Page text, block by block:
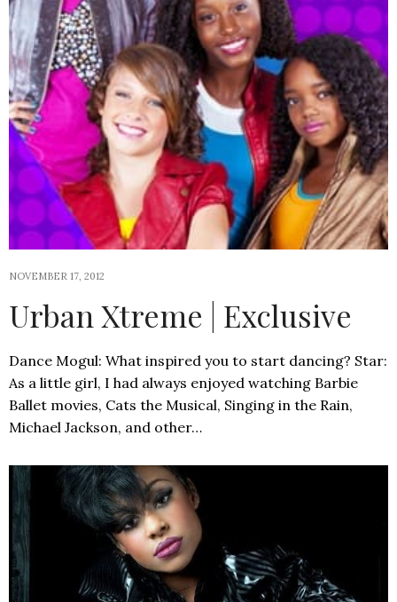
NOVEMBER 17, 2012
Urban Xtreme | Exclusive
Dance Mogul: What inspired you to start dancing? Star:
As a little girl, I had always enjoyed watching Barbie
Ballet movies, Cats the Musical, Singing in the Rain,
Michael Jackson, and other…